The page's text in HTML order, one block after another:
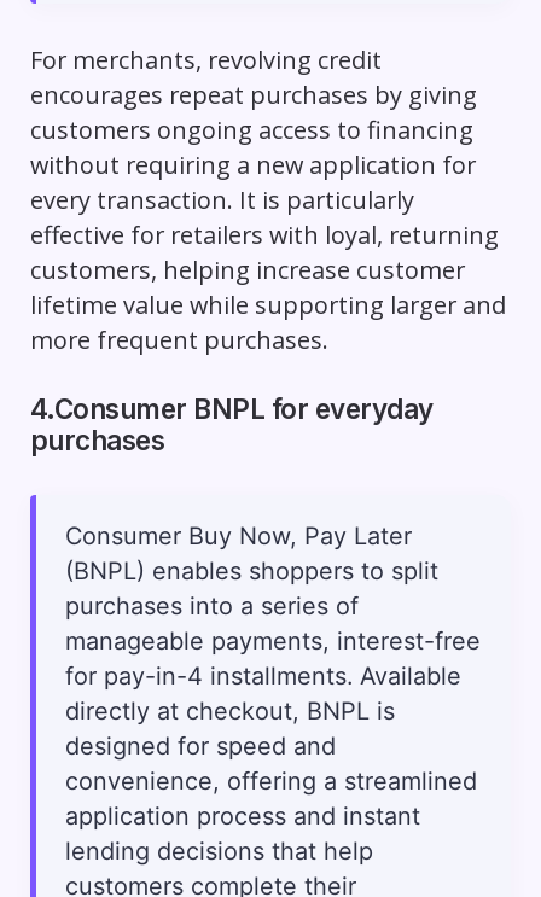
For merchants, revolving credit
encourages repeat purchases by giving
customers ongoing access to financing
without requiring a new application for
every transaction. It is particularly
effective for retailers with loyal, returning
customers, helping increase customer
lifetime value while supporting larger and
more frequent purchases.
4.Consumer BNPL for everyday
purchases
Consumer Buy Now, Pay Later
(BNPL) enables shoppers to split
purchases into a series of
manageable payments, interest-free
for pay-in-4 installments. Available
directly at checkout, BNPL is
designed for speed and
convenience, offering a streamlined
application process and instant
lending decisions that help
customers complete their